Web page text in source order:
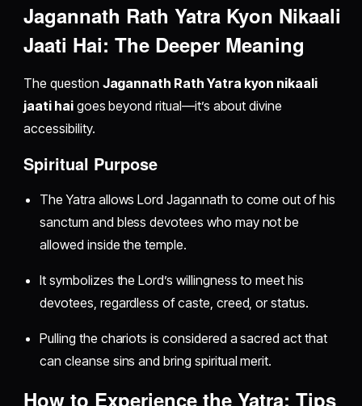
Jagannath Rath Yatra Kyon Nikaali
Jaati Hai: The Deeper Meaning
The question Jagannath Rath Yatra kyon nikaali
jaati haigoes beyond ritual—it’s about divine
accessibility.
Spiritual Purpose
The Yatra allows Lord Jagannath to come out of his
sanctum and bless devotees who may not be
allowed inside the temple.
It symbolizes the Lord’s willingness to meet his
devotees, regardless of caste, creed, or status.
Pulling the chariots is considered a sacred act that
can cleanse sins and bring spiritual merit.
How to Experience the Yatra: Tips